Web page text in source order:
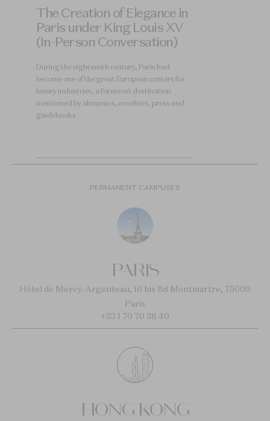
The Creation of Elegance in
Paris under King Louis XV
(In-Person Conversation)
During the eighteenth century, Paris had
become one of the great European centers for
luxury industries, a foremost destination
mentioned by almanacs, novelists, press and
guidebooks.
PERMANENT CAMPUSES
PARIS
Hôtel de Mercy-Argenteau, 16 bis Bd Montmartre, 75009
Paris
+33 1 70 70 38 40
HONG KONG